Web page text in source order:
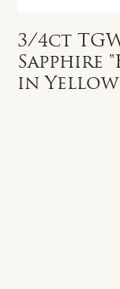
3/4ct
Sapphire
in Yellow